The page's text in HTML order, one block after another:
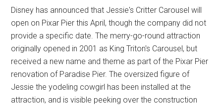
Disney has announced that Jessie's Critter Carousel will
open on Pixar Pier this April, though the company did not
provide a specific date. The merry-go-round attraction
originally opened in 2001 as King Triton's Carousel, but
received a new name and theme as part of the Pixar Pier
renovation of Paradise Pier. The oversized figure of
Jessie the yodeling cowgirl has been installed at the
attraction, and is visible peeking over the construction